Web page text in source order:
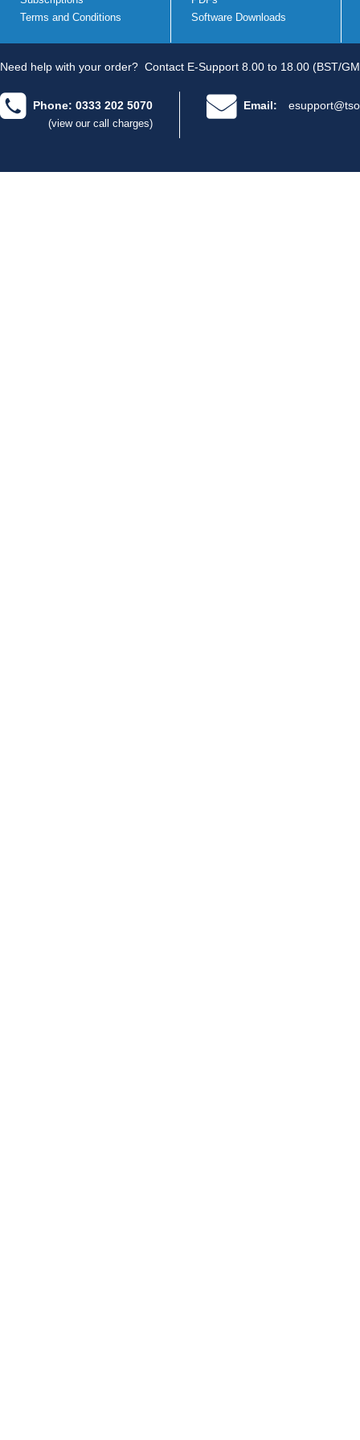
Terms and Conditions
Software Downloads
Need help with your order? Contact E-Support 8.00 to 18.00 (BST/
Phone: 0333 202 5070
(view our call charges)
Email: